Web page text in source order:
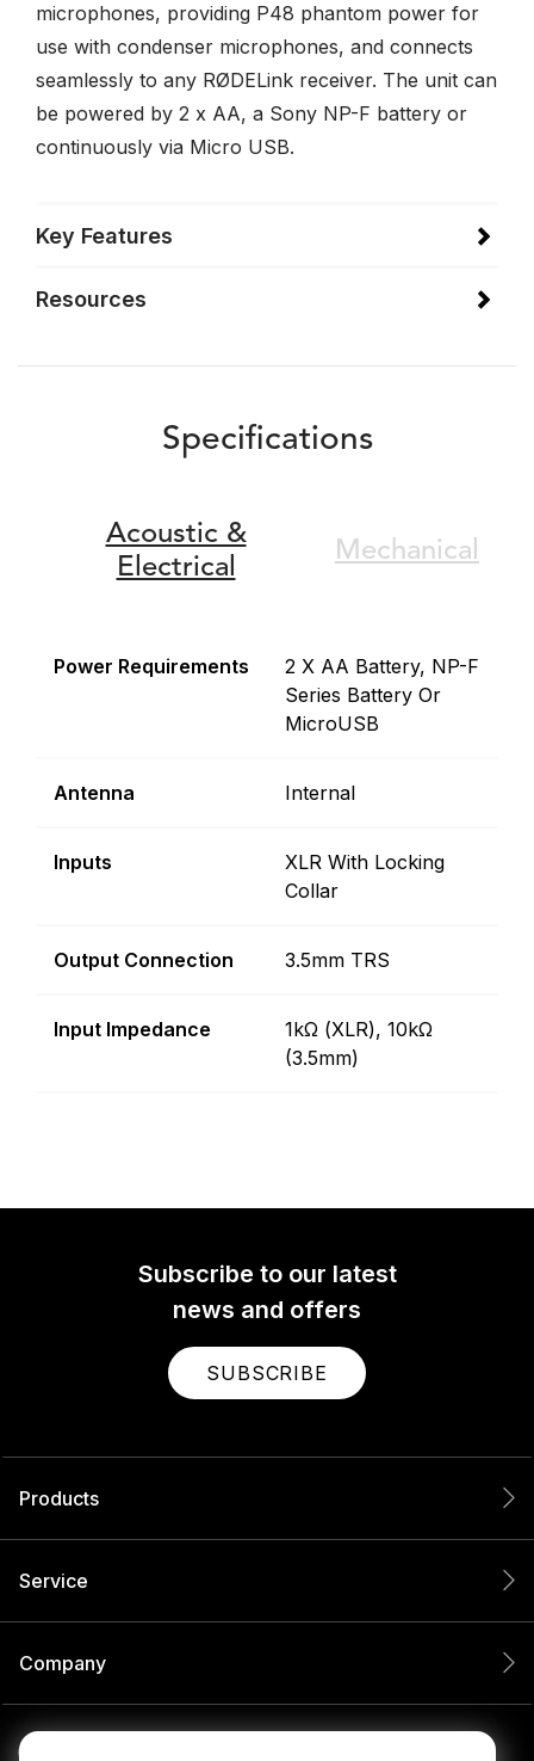
microphones, providing P48 phantom power for
use with condenser microphones, and connects
seamlessly to any RØDELink receiver. The unit can
be powered by 2 x AA, a Sony NP-F battery or
continuously via Micro USB.
Key Features
Resources
Specifications
Acoustic &
Electrical
Mechanical
Power Requirements
2 X AA Battery, NP-F
Series Battery Or
MicroUSB
Antenna Internal
Inputs
XLR With Locking
Collar
Output Connection 3.5mm TRS
Input Impedance
1kΩ (XLR), 10kΩ
(3.5mm)
Subscribe to our latest
news and offers
SUBSCRIBE
Products
Service
Company